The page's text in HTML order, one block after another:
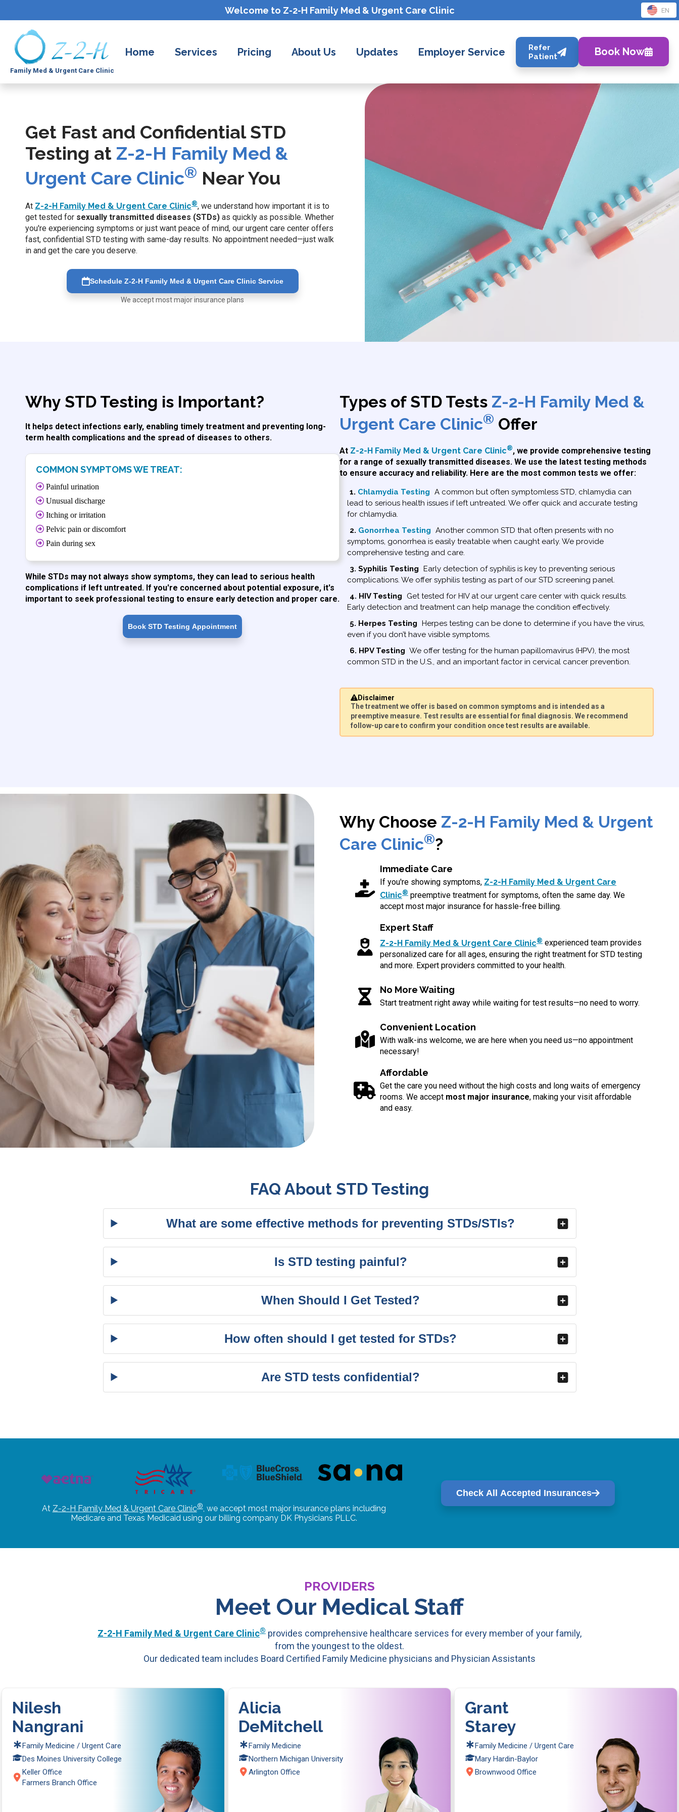
Welcome to Z-2-H Family Med & Urgent Care Clinic EN
Family Med & Urgent Care Clinic
Home Services Pricing About Us Updates Employer Service
Refer
Patient
Book Now
Get Fast and Confidential STD
Testing at Z-2-H Family Med &
Urgent Care Clinic® Near You
At Z-2-H Family Med & Urgent Care Clinic®, we understand how important it is to
get tested for sexually transmitted diseases (STDs) as quickly as possible. Whether
you're experiencing symptoms or just want peace of mind, our urgent care center offers
fast, confidential STD testing with same-day results. No appointment needed—just walk
in and get the care you deserve.
Schedule Z-2-H Family Med & Urgent Care Clinic Service
We accept most major insurance plans
Why STD Testing is Important?
It helps detect infections early, enabling timely treatment and preventing long-
term health complications and the spread of diseases to others.
COMMON SYMPTOMS WE TREAT:
Painful urination
Unusual discharge
Itching or irritation
Pelvic pain or discomfort
Pain during sex
While STDs may not always show symptoms, they can lead to serious health
complications if left untreated. If you're concerned about potential exposure, it's
important to seek professional testing to ensure early detection and proper care.
Book STD Testing Appointment
Types of STD Tests Z-2-H Family Med &
Urgent Care Clinic® Offer
At Z-2-H Family Med & Urgent Care Clinic®, we provide comprehensive testing
for a range of sexually transmitted diseases. We use the latest testing methods
to ensure accuracy and reliability. Here are the most common tests we offer:
1. Chlamydia Testing A common but often symptomless STD, chlamydia can
lead to serious health issues if left untreated. We offer quick and accurate testing
for chlamydia.
2. Gonorrhea Testing Another common STD that often presents with no
symptoms, gonorrhea is easily treatable when caught early. We provide
comprehensive testing and care.
3. Syphilis Testing
Early detection of syphilis is key to preventing serious
complications. We offer syphilis testing as part of our STD screening panel.
4. HIV Testing
Get tested for HIV at our urgent care center with quick results.
Early detection and treatment can help manage the condition effectively.
5. Herpes Testing
Herpes testing can be done to determine if you have the virus,
even if you don’t have visible symptoms.
6. HPV Testing We offer testing for the human papillomavirus (HPV), the most
common STD in the U.S., and an important factor in cervical cancer prevention.
Disclaimer
The treatment we offer is based on common symptoms and is intended as a
preemptive measure. Test results are essential for final diagnosis. We recommend
follow-up care to confirm your condition once test results are available.
Why Choose Z-2-H Family Med & Urgent
Care Clinic®?
Immediate Care
If you're showing symptoms, Z-2-H Family Med & Urgent Care
Clinic® preemptive treatment for symptoms, often the same day. We
accept most major insurance for hassle-free billing.
Expert Staff
Z-2-H Family Med & Urgent Care Clinic® experienced team provides
personalized care for all ages, ensuring the right treatment for STD testing
and more. Expert providers committed to your health.
No More Waiting
Start treatment right away while waiting for test results—no need to worry.
Convenient Location
With walk-ins welcome, we are here when you need us—no appointment
necessary!
Affordable
Get the care you need without the high costs and long waits of emergency
rooms. We accept most major insurance, making your visit affordable
and easy.
FAQ About STD Testing
What are some effective methods for preventing STDs/STIs?
Is STD testing painful?
When Should I Get Tested?
How often should I get tested for STDs?
Are STD tests confidential?
At Z-2-H Family Med & Urgent Care Clinic®, we accept most major insurance plans including
Medicare and Texas Medicaid using our billing company DK Physicians PLLC.
Check All Accepted Insurances
PROVIDERS
Meet Our Medical Staff
Z-2-H Family Med & Urgent Care Clinic® provides comprehensive healthcare services for every member of your family,
from the youngest to the oldest.
Our dedicated team includes Board Certified Family Medicine physicians and Physician Assistants
Nilesh
Nangrani
Family Medicine / Urgent Care
Des Moines University College
Keller Office
Farmers Branch Office
Alicia
DeMitchell
Family Medicine
Northern Michigan University
Arlington Office
Grant
Starey
Family Medicine / Urgent Care
Mary Hardin-Baylor
Brownwood Office